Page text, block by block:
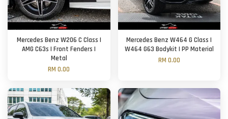
Mercedes Benz W206 C Class |
AMG C63s | Front Fenders |
Metal
RM 0.00
Mercedes Benz W464 G Class |
W464 G63 Bodykit | PP Material
RM 0.00